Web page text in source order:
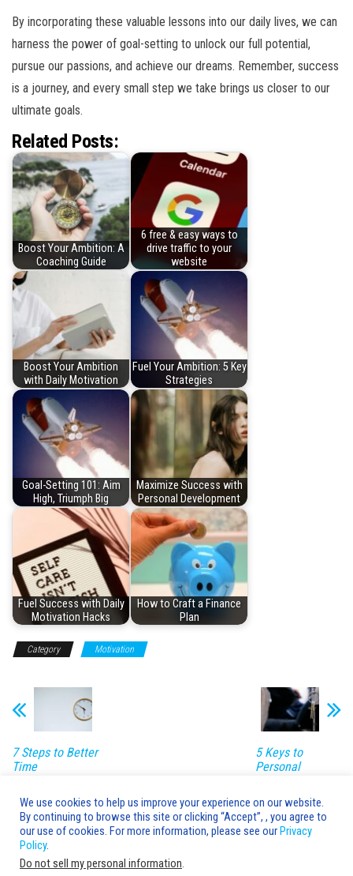
By incorporating these valuable lessons into our daily lives, we can
harness the power of goal-setting to unlock our full potential,
pursue our passions, and achieve our dreams. Remember, success
is a journey, and every small step we take brings us closer to our
ultimate goals.
Related Posts:
Boost Your Ambition: A
Coaching Guide
6 free & easy ways to
drive traffic to your
website
Boost Your Ambition
with Daily Motivation
Fuel Your Ambition: 5 Key
Strategies
Goal-Setting 101: Aim
High, Triumph Big
Maximize Success with
Personal Development
Fuel Success with Daily
Motivation Hacks
How to Craft a Finance
Plan
Category Motivation
7 Steps to Better
Time
5 Keys to
Personal
Leave a Reply
You must be to post a comment.
We use cookies to help us improve your experience on our website.
By continuing to browse this site or clicking “Accept”, , you agree to
our use of cookies. For more information, please see ourPrivacy
Policy.
Do not sell my personal information.